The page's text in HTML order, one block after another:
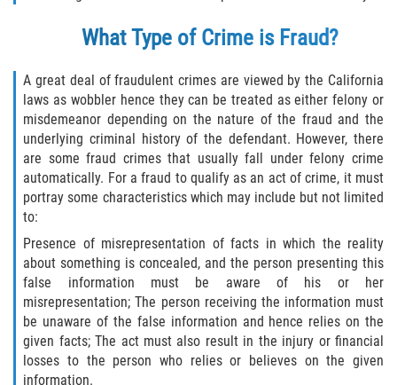
Eliminación de Antecedentes Penales
Libertad Condicional Bajo Palabra
Sello de Registros de Arresto
Petición para Anular una Condena
por Asesinato
Conducir Bajo la Influencia de Drogas
(DUID)
Delincuencia Juvenil
Audiencias de Disposición
What Type of Crime is Fraud?
A great deal of fraudulent crimes are viewed by the California
laws as wobbler hence they can be treated as either felony or
misdemeanor depending on the nature of the fraud and the
underlying criminal history of the defendant. However, there
are some fraud crimes that usually fall under felony crime
automatically. For a fraud to qualify as an act of crime, it must
portray some characteristics which may include but not limited
to:
Presence of misrepresentation of facts in which the reality
about something is concealed, and the person presenting this
false information must be aware of his or her
misrepresentation; The person receiving the information must
be unaware of the false information and hence relies on the
given facts; The act must also result in the injury or financial
losses to the person who relies or believes on the given
information.